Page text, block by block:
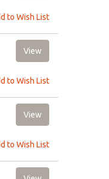
to Wish List
to Wish List
to Wish List